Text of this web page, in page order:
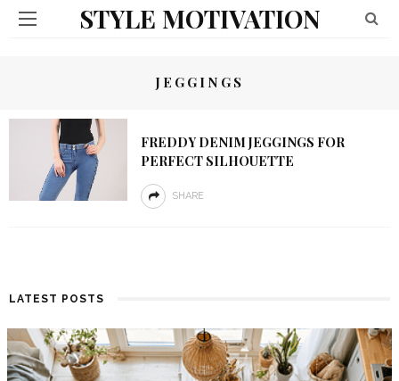
STYLE MOTIVATION
JEGGINGS
FREDDY DENIM JEGGINGS FOR
PERFECT SILHOUETTE
SHARE
LATEST POSTS